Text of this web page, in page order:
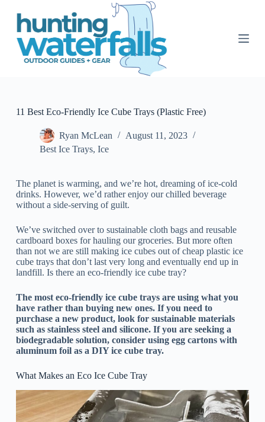
S
11 Best Eco-Friendly Ice Cube Trays (Plastic Free)
Ryan McLean
August 11, 2023
Best Ice Trays, Ice
The planet is warming, and we’re hot, dreaming of ice-cold
drinks. However, we’d rather enjoy our chilled beverage
without a side-serving of guilt.
We’ve switched over to sustainable cloth bags and reusable
cardboard boxes for hauling our groceries. But more often
than not we are still making ice cubes out of cheap plastic ice
cube trays that don’t last very long and eventually end up in
landfill. Is there an eco-friendly ice cube tray?
The most eco-friendly ice cube trays are using what you
have rather than buying new ones. If you need to
purchase a new product, look for sustainable materials
such as stainless steel and silicone. If you are seeking a
biodegradable solution, consider using egg cartons with
aluminum foil as a DIY ice cube tray.
What Makes an Eco Ice Cube Tray